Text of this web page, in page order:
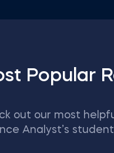
Popular
out our most
Analyst’s